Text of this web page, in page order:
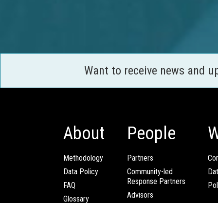
Want to receive news and
About
Methodology
Data Policy
FAQ
Glossary
People
Partners
Community-led
Response Partners
Advisors